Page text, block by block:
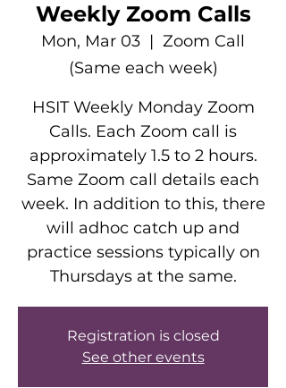
Weekly Zoom Calls
Mon, Mar 03
  |
Zoom Call
(Same each week)
HSIT Weekly Monday Zoom
Calls. Each Zoom call is
approximately 1.5 to 2 hours.
Same Zoom call details each
week. In addition to this, there
will adhoc catch up and
practice sessions typically on
Thursdays at the same.
Registration is closed
See other events